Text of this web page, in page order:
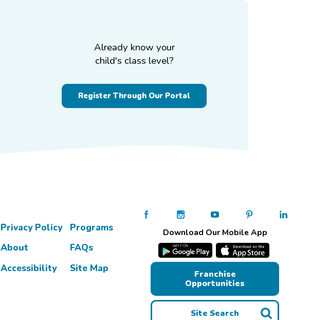
Already know your
child's class level?
Register Through Our Portal
Privacy Policy
Programs
About
FAQs
Accessibility Site Map
Download Our Mobile App
Franchise
Opportunities
Site Search